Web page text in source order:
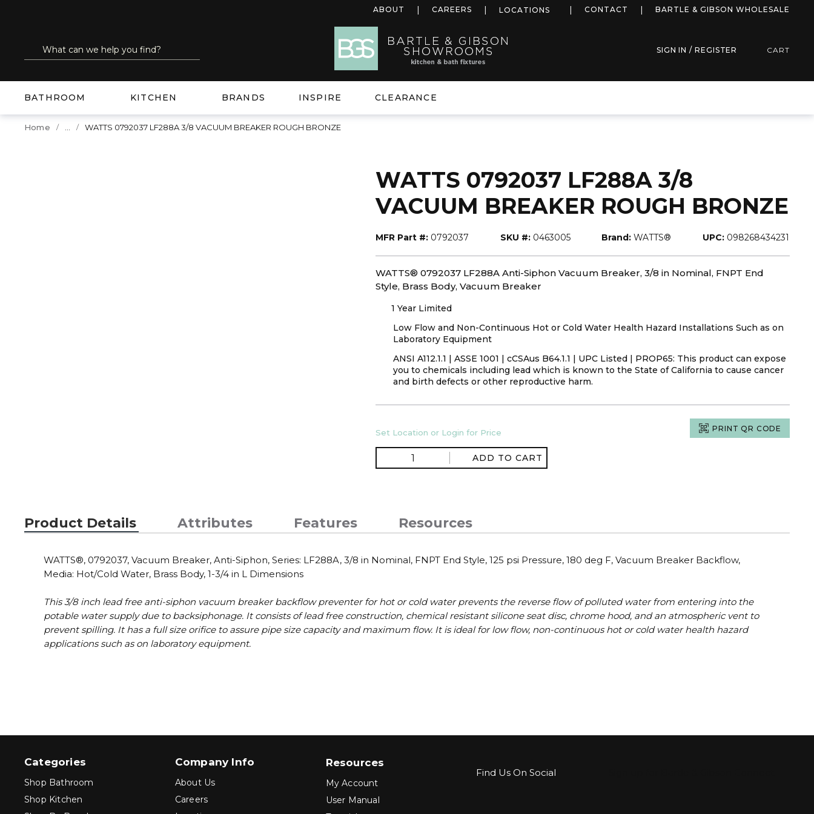
ABOUT CAREERS LOCATIONS more infoCONTACT BARTLE & GIBSON WHOLESALE
Site Search
submit search SIGN IN / REGISTER CART
BATHROOM KITCHEN BRANDS INSPIRE CLEARANCE
Home WATTS 0792037 LF288A 3/8 VACUUM BREAKER ROUGH BRONZE
WATTS 0792037 LF288A 3/8
VACUUM BREAKER ROUGH BRONZE
MFR Part #: 0792037 SKU #: 0463005 Brand: WATTS® UPC: 098268434231
WATTS® 0792037 LF288A Anti-Siphon Vacuum Breaker, 3/8 in Nominal, FNPT End
Style, Brass Body, Vacuum Breaker
1 Year Limited
Low Flow and Non-Continuous Hot or Cold Water Health Hazard Installations Such as on
Laboratory Equipment
ANSI A112.1.1 | ASSE 1001 | cCSAus B64.1.1 | UPC Listed | PROP65: This product can expose
you to chemicals including lead which is known to the State of California to cause cancer
and birth defects or other reproductive harm.
Set Location or Login for Price PRINT QR CODE
ADD TO CART
Product Details Attributes Features Resources
WATTS®, 0792037, Vacuum Breaker, Anti-Siphon, Series: LF288A, 3/8 in Nominal, FNPT End Style, 125 psi Pressure, 180 deg F, Vacuum Breaker Backflow,
Media: Hot/Cold Water, Brass Body, 1-3/4 in L Dimensions
This 3/8 inch lead free anti-siphon vacuum breaker backflow preventer for hot or cold water prevents the reverse flow of polluted water from entering into the
potable water supply due to backsiphonage. It consists of lead free construction, chemical resistant silicone seat disc, chrome hood, and an atmospheric vent to
prevent spilling. It has a full size orifice to assure pipe size capacity and maximum flow. It is ideal for low flow, non-continuous hot or cold water health hazard
applications such as on laboratory equipment.
Categories
Shop Bathroom
Shop Kitchen
Company Info
About Us
Careers
Resources
My Account
User Manual
Find Us On Social